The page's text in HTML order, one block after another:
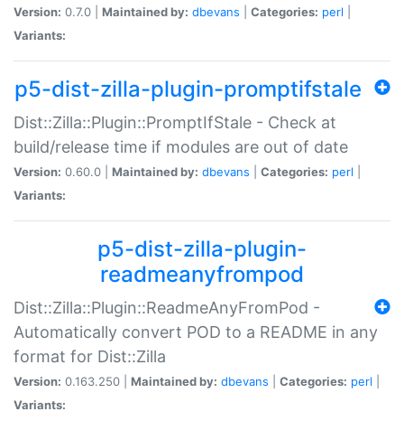
Version: 0.7.0 | Maintained by: dbevans Categories: perl
Variants:
p5-dist-zilla-plugin-promptifstale
Dist::Zilla::Plugin::PromptIfStale - Check at
build/release time if modules are out of date
Version: 0.60.0 | Maintained by: dbevans Categories: perl
Variants:
p5-dist-zilla-plugin-
readmeanyfrompod
Dist::Zilla::Plugin::ReadmeAnyFromPod -
Automatically convert POD to a README in any
format for Dist::Zilla
Version: 0.163.250 | Maintained by: dbevans Categories: perl
Variants: